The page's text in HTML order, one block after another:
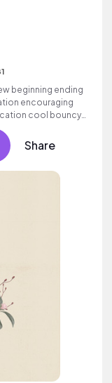
beginning ending
encouraging
cool bouncy
electronic male
Share